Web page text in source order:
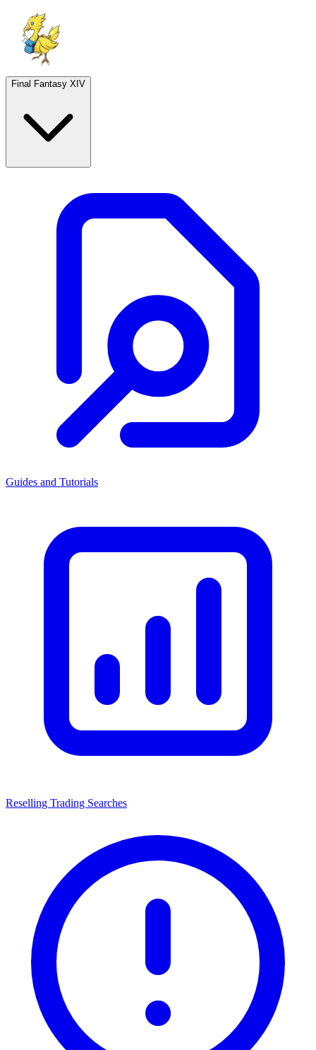
Final Fantasy XIV
Guides and Tutorials
Reselling Trading Searches